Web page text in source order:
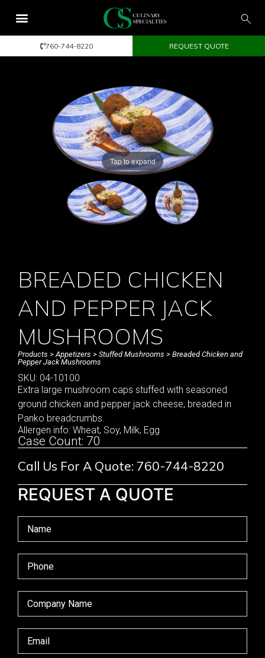
760-744-8220 REQUEST QUOTE
Tap to expand
BREADED CHICKEN
AND PEPPER JACK
MUSHROOMS
Products >Appetizers > Stuffed Mushrooms > Breaded Chicken and
Pepper Jack Mushrooms
SKU: 04-10100
Extra large mushroom caps stuffed with seasoned
ground chicken and pepper jack cheese, breaded in
Panko breadcrumbs.
Allergen info: Wheat, Soy, Milk, Egg
Case Count: 70
Call Us For A Quote: 760-744-8220
REQUEST A QUOTE